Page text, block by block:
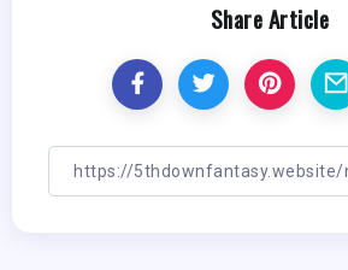
Share Article